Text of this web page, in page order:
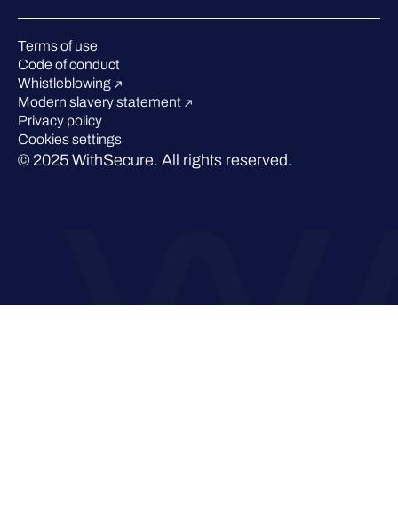
Terms of use
Code of conduct
Whistleblowing
Modern slavery statement
Privacy policy
Cookies settings
© 2025 WithSecure. All rights reserved.